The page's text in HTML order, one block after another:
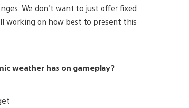
We don’t want to just offer fixed
working on how best to present this
weather has on gameplay?